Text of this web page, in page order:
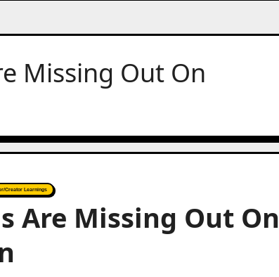
Missing Out On
Creator Learnings
Are Missing Out On